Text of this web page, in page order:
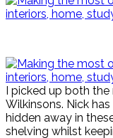
I picked up both the
Wilkinsons. Nick
hidden away in
shelving whilst